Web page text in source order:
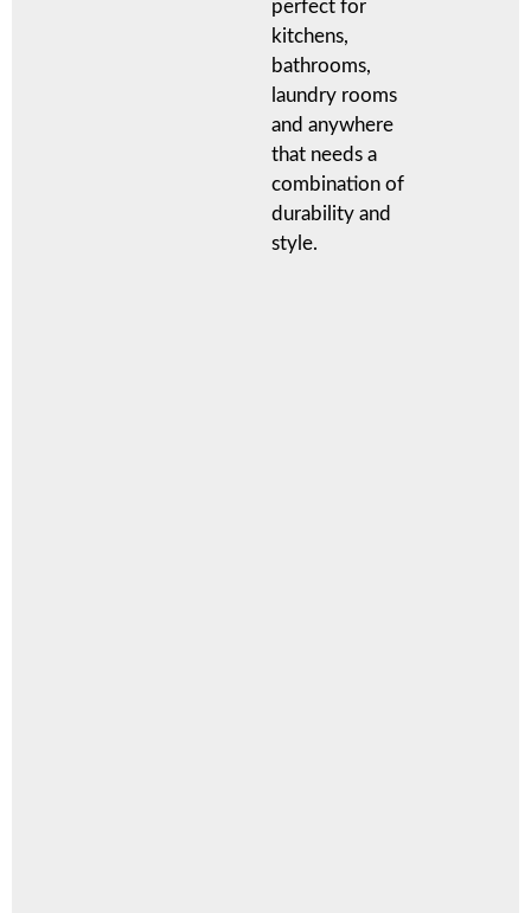
perfect for
kitchens,
bathrooms,
laundry rooms
and anywhere
that needs a
combination of
durability and
style.